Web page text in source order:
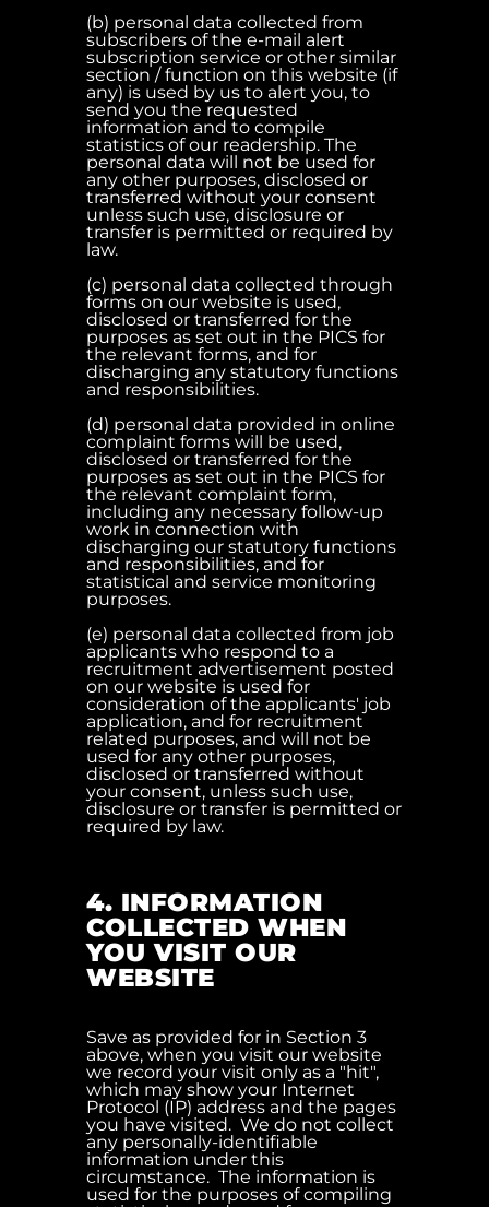
(b) personal data collected from
subscribers of the e-mail alert
subscription service or other similar
section / function on this website (if
any) is used by us to alert you, to
send you the requested
information and to compile
statistics of our readership. The
personal data will not be used for
any other purposes, disclosed or
transferred without your consent
unless such use, disclosure or
transfer is permitted or required by
law.
(c) personal data collected through
forms on our website is used,
disclosed or transferred for the
purposes as set out in the PICS for
the relevant forms, and for
discharging any statutory functions
and responsibilities.
(d) personal data provided in online
complaint forms will be used,
disclosed or transferred for the
purposes as set out in the PICS for
the relevant complaint form,
including any necessary follow-up
work in connection with
discharging our statutory functions
and responsibilities, and for
statistical and service monitoring
purposes.
(e) personal data collected from job
applicants who respond to a
recruitment advertisement posted
on our website is used for
consideration of the applicants' job
application, and for recruitment
related purposes, and will not be
used for any other purposes,
disclosed or transferred without
your consent, unless such use,
disclosure or transfer is permitted or
required by law.
4. INFORMATION
COLLECTED WHEN
YOU VISIT OUR
WEBSITE
Save as provided for in Section 3
above, when you visit our website
we record your visit only as a "hit",
which may show your Internet
Protocol (IP) address and the pages
you have visited. We do not collect
any personally-identifiable
information under this
circumstance. The information is
used for the purposes of compiling